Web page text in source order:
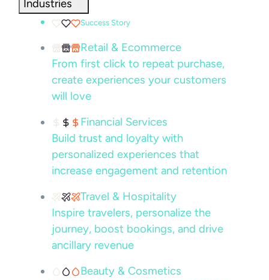
Industries
Success Story
Retail & Ecommerce
From first click to repeat purchase,
create experiences your customers
will love
Financial Services
Build trust and loyalty with
personalized experiences that
increase engagement and retention
Travel & Hospitality
Inspire travelers, personalize the
journey, boost bookings, and drive
ancillary revenue
Beauty & Cosmetics